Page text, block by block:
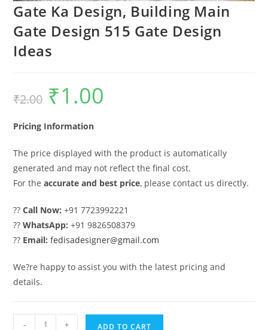
Gate Ka Design, Building Main
Gate Design 515 Gate Design
Ideas
₹2.00
Original
price
was:
₹1.00
Pricing Information
The price displayed with the product is automatically
generated and may not reflect the final cost.
For theaccurate and best price, please contact us directly.
??Call Now: +91 7723992221
??WhatsApp: +91 9826508379
?? Email: fedisadesigner@gmail.com
We?re happy to assist you with the latest pricing and
details.
- + ADD TO CART